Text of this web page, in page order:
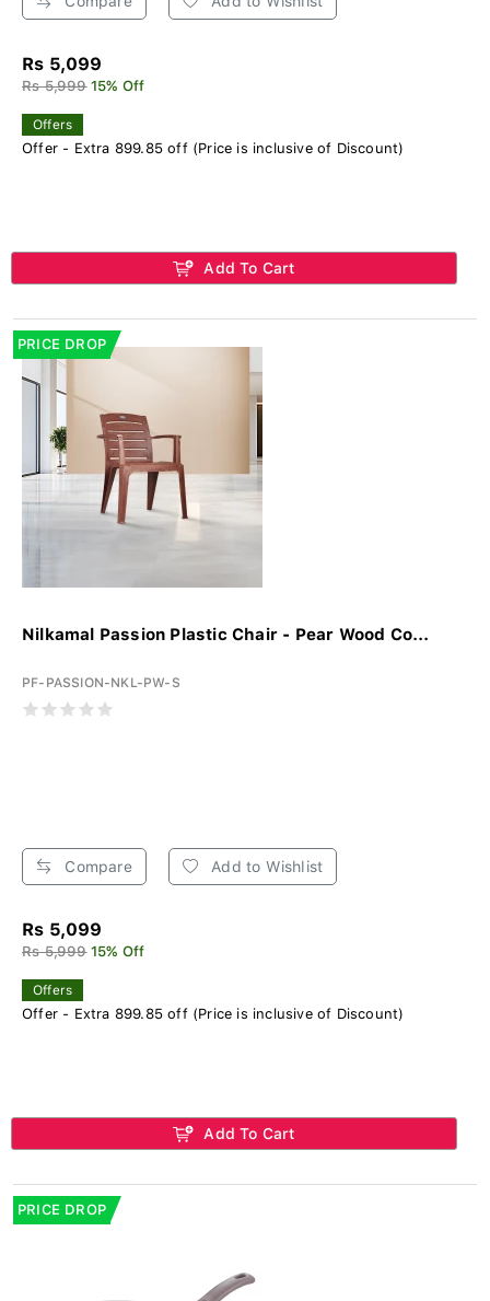
Rs 5,099
Rs 5,999 15% Off
Offers
Offer - Extra 899.85 off (Price is inclusive of Discount)
Add To Cart
PRICE DROP
Nilkamal Passion Plastic Chair - Pear Wood Co...
PF-PASSION-NKL-PW-S
Compare Add to Wishlist
Rs 5,099
Rs 5,999 15% Off
Offers
Offer - Extra 899.85 off (Price is inclusive of Discount)
Add To Cart
PRICE DROP